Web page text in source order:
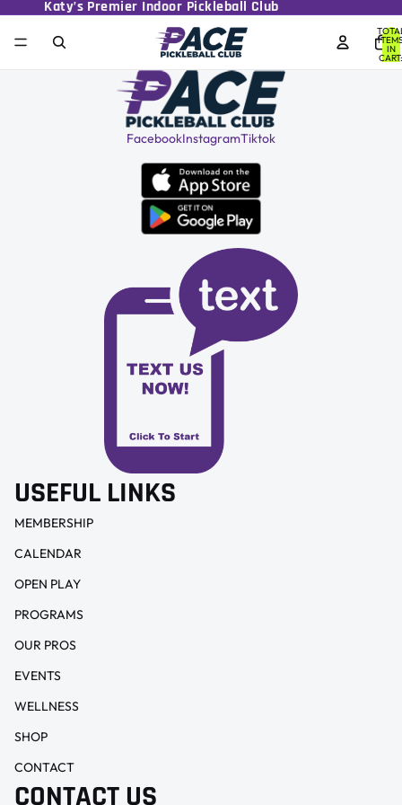
Katy’s Premier Indoor Pickleball Club
IN
CART:
FacebookInstagramTiktok
USEFUL LINKS
MEMBERSHIP
CALENDAR
OPEN PLAY
PROGRAMS
OUR PROS
EVENTS
WELLNESS
SHOP
CONTACT
CONTACT US